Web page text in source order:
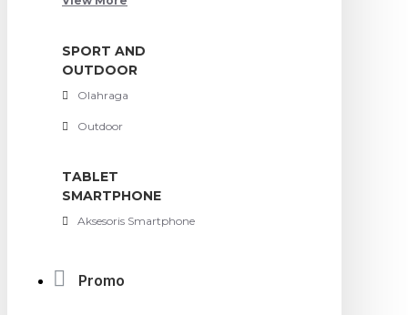
SPORT AND
OUTDOOR
Olahraga
Outdoor
TABLET
SMARTPHONE
Aksesoris Smartphone
Promo